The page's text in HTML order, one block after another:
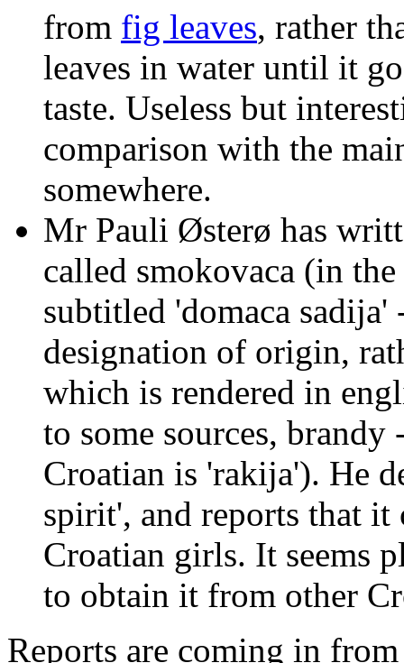
from fig leaves, rather
leaves in water until it
taste. Useless but
comparison with the
somewhere.
Mr Pauli Østerø has
called smokovaca (in
subtitled 'domaca
designation of origin,
which is rendered in
to some sources,
Croatian is 'rakija'). He
spirit', and reports that
Croatian girls. It seems
to obtain it from other
Reports are coming in